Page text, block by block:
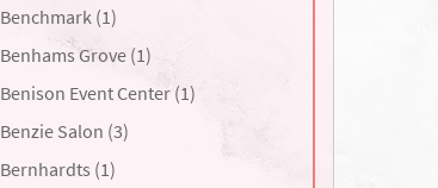
Benchmark (1)
Benhams Grove (1)
Benison Event Center (1)
Benzie Salon (3)
Bernhardts (1)